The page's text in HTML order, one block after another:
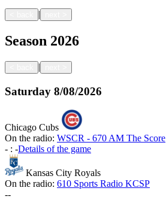
|
Season 2026
|
Saturday 8/08/2026
Chicago Cubs
On the radio: WSCR - 670 AM The Score
- : -Details of the game
Kansas City Royals
On the radio: 610 Sports Radio KCSP
--